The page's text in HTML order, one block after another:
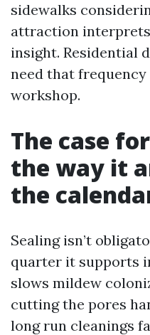
sidewalks
attraction
insight. Residential
need that
workshop.
The case
the way it
the
Sealing isn’t
quarter it supports
slows mildew
cutting the pores
long run cleanings